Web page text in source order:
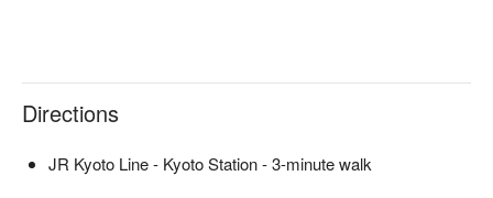
Directions
JR Kyoto Line - Kyoto Station - 3-minute walk